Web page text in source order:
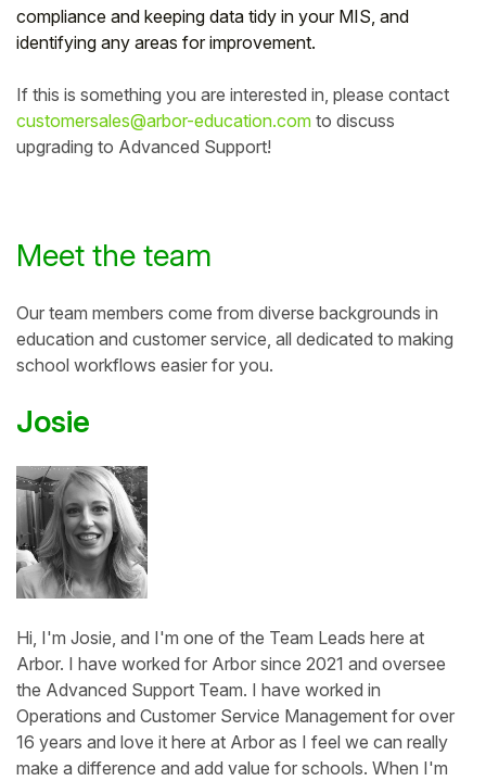
compliance and keeping data tidy in your MIS, and
identifying any areas for improvement.
If this is something you are interested in, please contact
customersales@arbor-education.com to discuss
upgrading to Advanced Support!
Meet the team
Our team members come from diverse backgrounds in
education and customer service, all dedicated to making
school workflows easier for you.
Josie
Hi, I'm Josie, and I'm one of the Team Leads here at
Arbor. I have worked for Arbor since 2021 and oversee
the Advanced Support Team. I have worked in
Operations and Customer Service Management for over
16 years and love it here at Arbor as I feel we can really
make a difference and add value for schools. When I'm